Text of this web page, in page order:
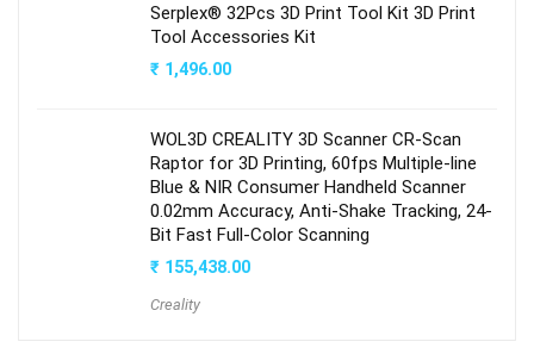
Serplex® 32Pcs 3D Print Tool Kit 3D Print
Tool Accessories Kit
₹ 1,496.00
WOL3D CREALITY 3D Scanner CR-Scan
Raptor for 3D Printing, 60fps Multiple-line
Blue & NIR Consumer Handheld Scanner
0.02mm Accuracy, Anti-Shake Tracking, 24-
Bit Fast Full-Color Scanning
₹ 155,438.00
Creality